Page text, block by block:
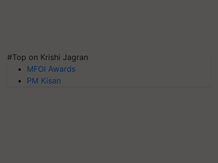
#Top on Krishi Jagran
MFOI Awards
PM Kisan